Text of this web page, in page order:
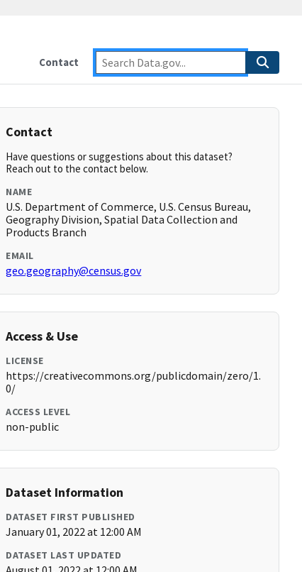
Contact
Contact
Have questions or suggestions about this dataset?
Reach out to the contact below.
NAME
U.S. Department of Commerce, U.S. Census Bureau,
Geography Division, Spatial Data Collection and
Products Branch
EMAIL
geo.geography@census.gov
Access & Use
LICENSE
https://creativecommons.org/publicdomain/zero/1.
0/
ACCESS LEVEL
non-public
Dataset Information
DATASET FIRST PUBLISHED
January 01, 2022 at 12:00 AM
DATASET LAST UPDATED